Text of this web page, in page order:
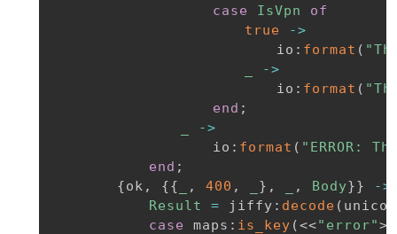
case
IsVpn
of
true
->
io : format (
->
io : format (
end ;
->
io : format ( "ERROR:
end ;
{ok , {{ , 400 , } , , Body}} ->
Result
= jiffy : decode (
case
maps : is_key (<<"error">>